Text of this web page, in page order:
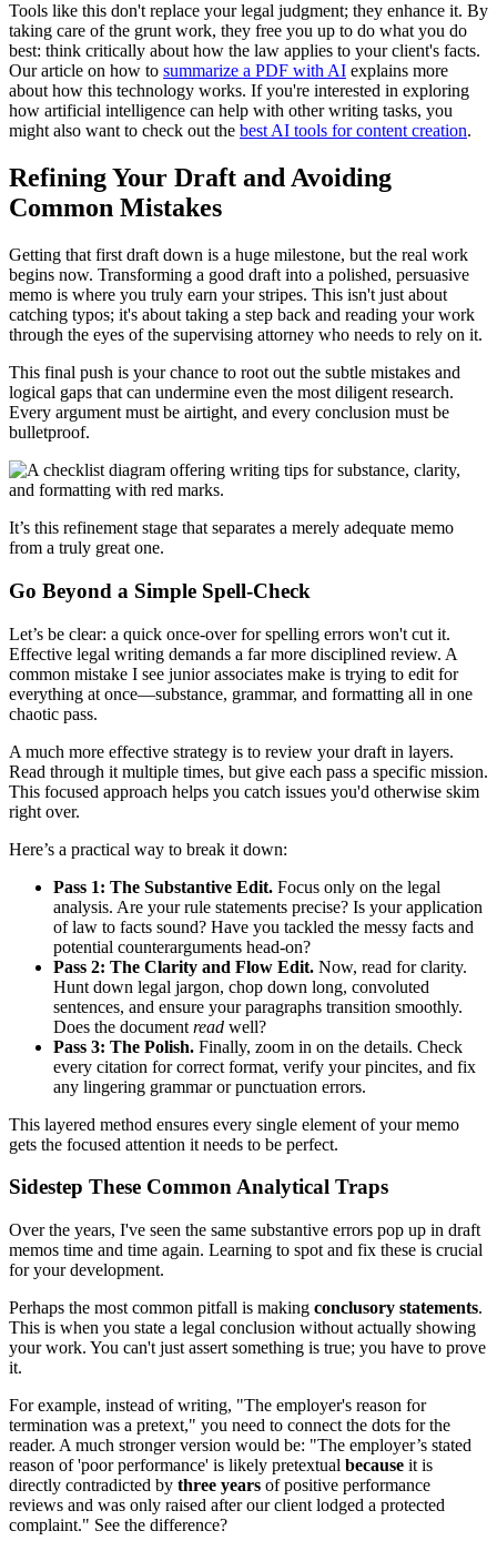
Tools like this don't replace your legal judgment; they enhance it. By
taking care of the grunt work, they free you up to do what you do
best: think critically about how the law applies to your client's facts.
Our article on how to summarize a PDF with AI explains more
about how this technology works. If you're interested in exploring
how artificial intelligence can help with other writing tasks, you
might also want to check out the best AI tools for content creation.
Refining Your Draft and Avoiding
Common Mistakes
Getting that first draft down is a huge milestone, but the real work
begins now. Transforming a good draft into a polished, persuasive
memo is where you truly earn your stripes. This isn't just about
catching typos; it's about taking a step back and reading your work
through the eyes of the supervising attorney who needs to rely on it.
This final push is your chance to root out the subtle mistakes and
logical gaps that can undermine even the most diligent research.
Every argument must be airtight, and every conclusion must be
bulletproof.
It’s this refinement stage that separates a merely adequate memo
from a truly great one.
Go Beyond a Simple Spell-Check
Let’s be clear: a quick once-over for spelling errors won't cut it.
Effective legal writing demands a far more disciplined review. A
common mistake I see junior associates make is trying to edit for
everything at once—substance, grammar, and formatting all in one
chaotic pass.
A much more effective strategy is to review your draft in layers.
Read through it multiple times, but give each pass a specific mission.
This focused approach helps you catch issues you'd otherwise skim
right over.
Here’s a practical way to break it down:
Pass 1: The Substantive Edit. Focus only on the legal
analysis. Are your rule statements precise? Is your application
of law to facts sound? Have you tackled the messy facts and
potential counterarguments head-on?
Pass 2: The Clarity and Flow Edit. Now, read for clarity.
Hunt down legal jargon, chop down long, convoluted
sentences, and ensure your paragraphs transition smoothly.
Does the document read well?
Pass 3: The Polish. Finally, zoom in on the details. Check
every citation for correct format, verify your pincites, and fix
any lingering grammar or punctuation errors.
This layered method ensures every single element of your memo
gets the focused attention it needs to be perfect.
Sidestep These Common Analytical Traps
Over the years, I've seen the same substantive errors pop up in draft
memos time and time again. Learning to spot and fix these is crucial
for your development.
Perhaps the most common pitfall is making conclusory statements.
This is when you state a legal conclusion without actually showing
your work. You can't just assert something is true; you have to prove
it.
For example, instead of writing, "The employer's reason for
termination was a pretext," you need to connect the dots for the
reader. A much stronger version would be: "The employer’s stated
reason of 'poor performance' is likely pretextual because it is
directly contradicted by three years of positive performance
reviews and was only raised after our client lodged a protected
complaint." See the difference?